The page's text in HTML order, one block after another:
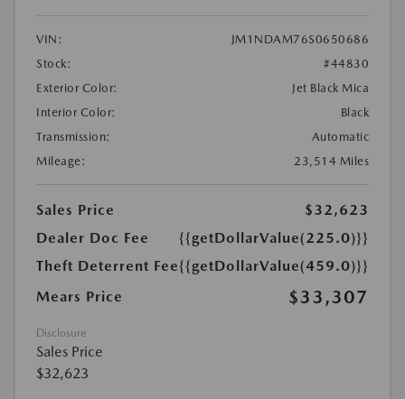
VIN:
JM1NDAM76S0650686
Stock:
#44830
Exterior Color:
Jet Black Mica
Interior Color:
Black
Transmission:
Automatic
Mileage:
23,514 Miles
Sales Price
$32,623
Dealer Doc Fee
{{getDollarValue(225.0)}}
Theft Deterrent Fee{{getDollarValue(459.0)}}
Mears Price
$33,307
Disclosure
Sales Price
$32,623